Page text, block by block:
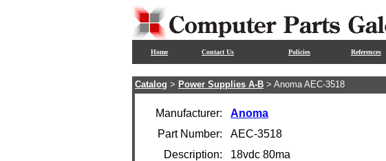
Home Contact Us Policies References
Catalog > Power Supplies A-B > Anoma AEC-3518
Manufacturer:
Anoma
Part Number:
AEC-3518
Description:
18vdc 80ma